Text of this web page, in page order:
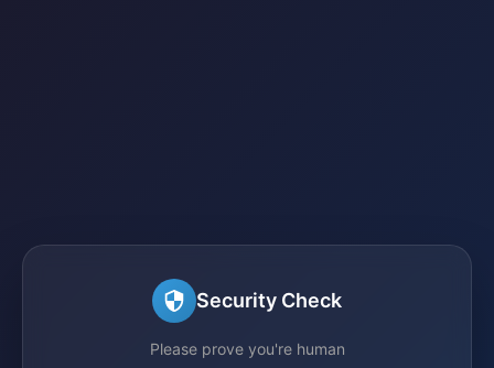
Security Check
Please prove you're human